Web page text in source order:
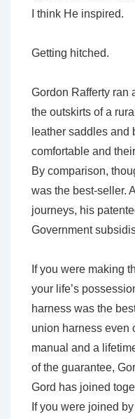
I think He inspired.
Getting hitched.
Gordon Rafferty ran
the outskirts of a
leather saddles and
comfortable and
By comparison,
was the best-seller.
journeys, his
Government
If you were making
your life’s
harness was the
union harness even
manual and a
of the guarantee,
Gord has joined
If you were joined